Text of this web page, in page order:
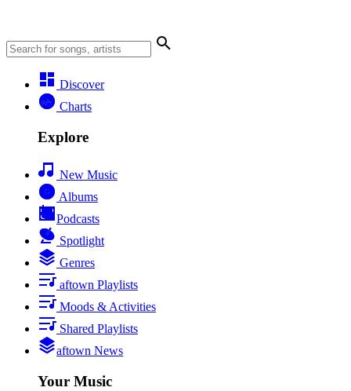
Discover
Charts
Explore
New Music
Albums
Podcasts
Spotlight
Genres
aftown Playlists
Moods & Activities
Shared Playlists
aftown News
Your Music